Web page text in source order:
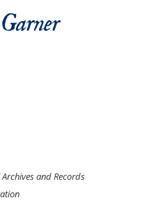
and Records